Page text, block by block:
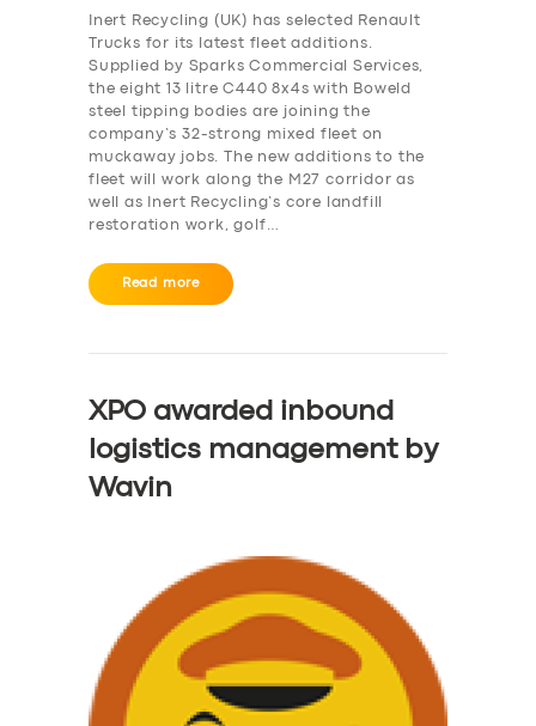
ABOUT US
DRIVERS
SUPPORT
Inert Recycling (UK) has selected Renault
Trucks for its latest fleet additions.
Supplied by Sparks Commercial Services,
the eight 13 litre C440 8x4s with Boweld
steel tipping bodies are joining the
company’s 32-strong mixed fleet on
muckaway jobs. The new additions to the
fleet will work along the M27 corridor as
well as Inert Recycling’s core landfill
restoration work, golf…
Read more
XPO awarded inbound
logistics management by
Wavin